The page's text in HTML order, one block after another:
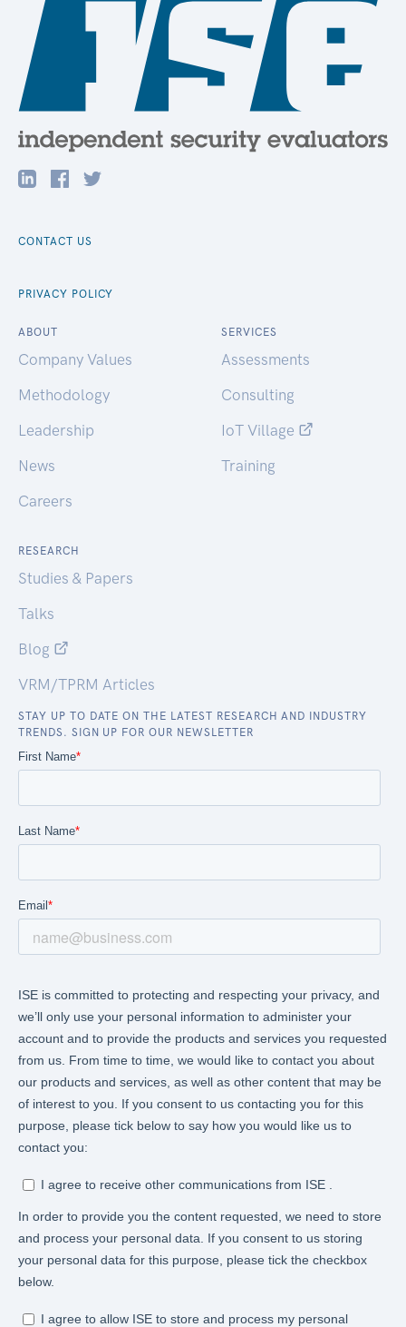
CONTACT US
PRIVACY POLICY
ABOUT
Company Values
Methodology
Leadership
News
Careers
SERVICES
Assessments
Consulting
IoT Village
Training
RESEARCH
Studies & Papers
Talks
Blog
VRM/TPRM Articles
STAY UP TO DATE ON THE LATEST RESEARCH AND INDUSTRY
TRENDS. SIGN UP FOR OUR NEWSLETTER